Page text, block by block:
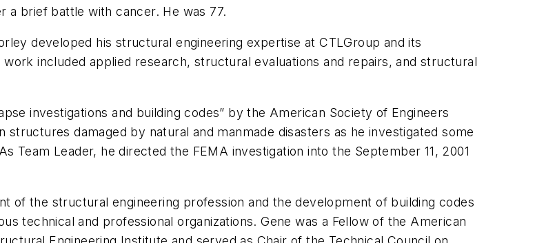
a brief battle with cancer. He was 77.
developed his structural engineering expertise at CTLGroup and its
included applied research, structural evaluations and repairs, and structural
investigations and building codes” by the American Society of Engineers
damaged by natural and manmade disasters as he investigated some
Team Leader, he directed the FEMA investigation into the September 11, 2001
of the structural engineering profession and the development of building codes
technical and professional organizations. Gene was a Fellow of the American